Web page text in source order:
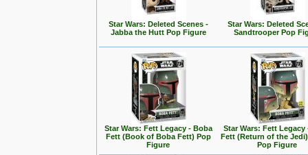
Star Wars: Deleted Scenes -
Jabba the Hutt Pop Figure
Star Wars: Deleted
Sandtrooper Pop
Star Wars: Fett Legacy - Boba
Fett (Book of Boba Fett) Pop
Figure
Star Wars: Fett Legacy
Fett (Return of the
Pop Figure